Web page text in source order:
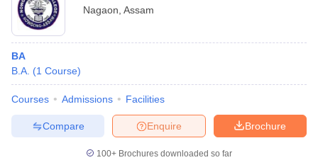
Nagaon Assam
BA
B.A. (1 Course)
Courses Admissions Facilities
Brochure
Enquire
Compare
100+ Brochures downloaded so far